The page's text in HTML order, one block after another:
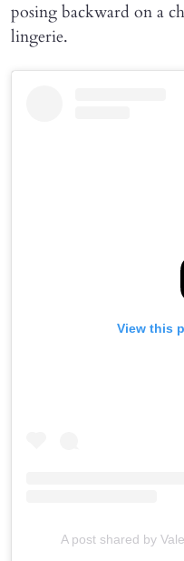
posing backward on a
lingerie.
View this
A post shared by